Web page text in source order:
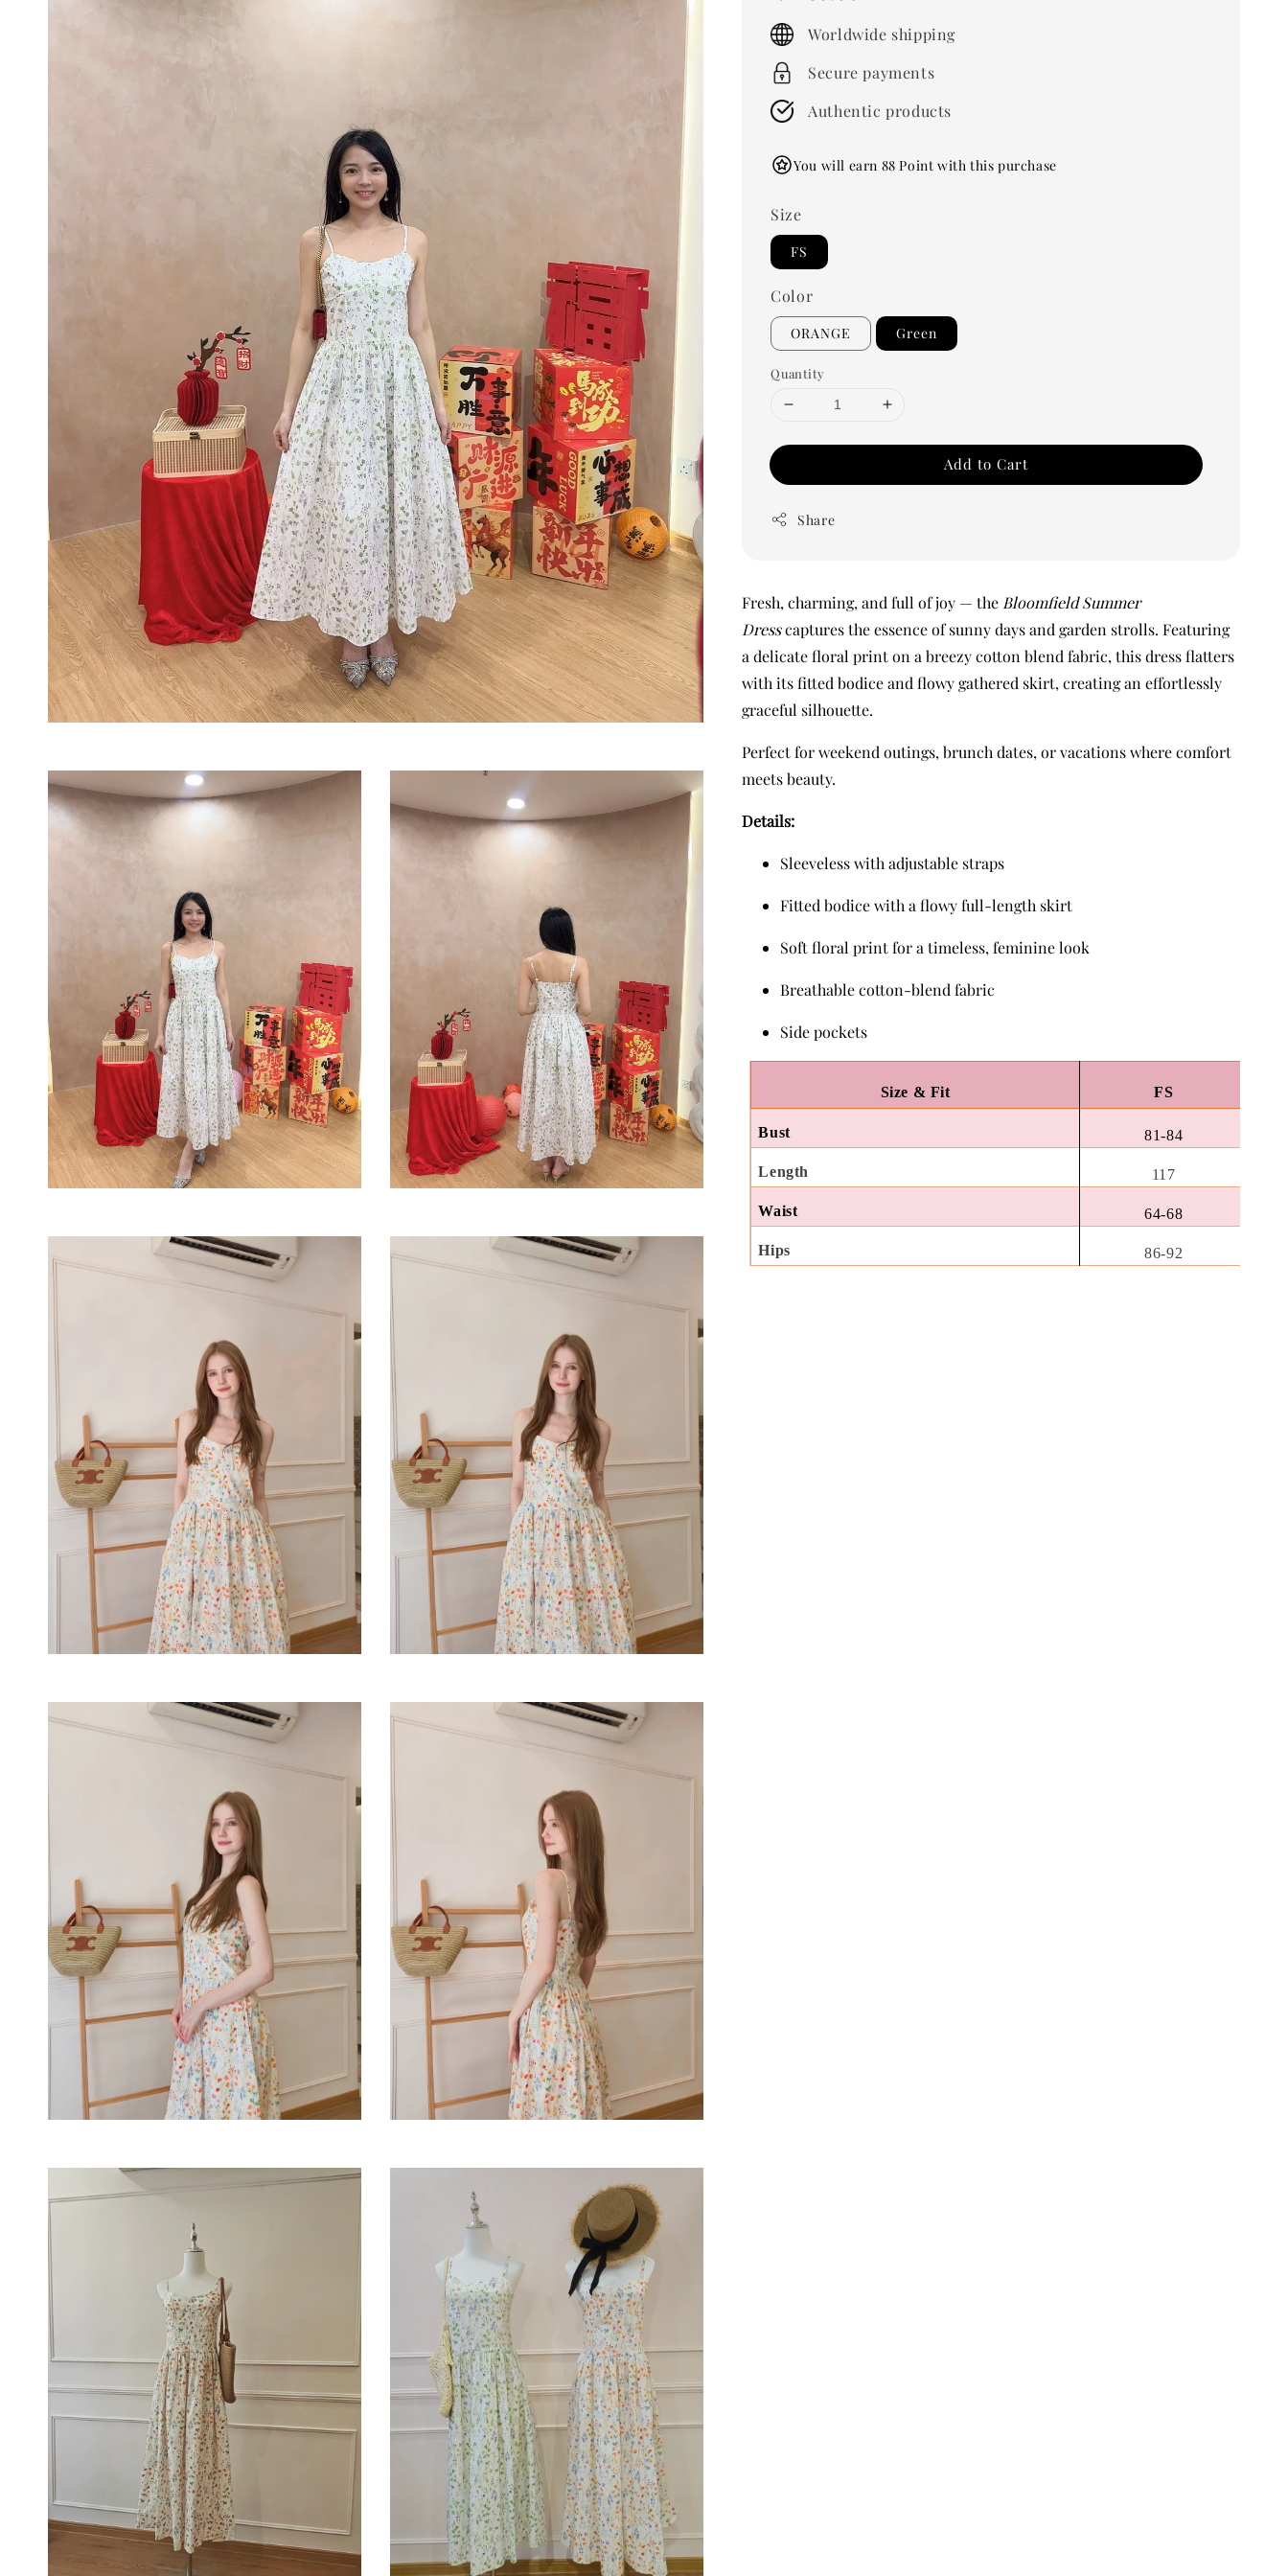
price
Worldwide shipping
Secure payments
Authentic products
You will earn 88 Point with this purchase
Size
FS
Color
ORANGE Green
Quantity
Add to Cart
Share
Fresh, charming, and full of joy — the Bloomfield Summer
Dresscaptures the essence of sunny days and garden strolls. Featuring
a delicate floral print on a breezy cotton blend fabric, this dress flatters
with its fitted bodice and flowy gathered skirt, creating an effortlessly
graceful silhouette.
Perfect for weekend outings, brunch dates, or vacations where comfort
meets beauty.
Details:
Sleeveless with adjustable straps
Fitted bodice with a flowy full-length skirt
Soft floral print for a timeless, feminine look
Breathable cotton-blend fabric
Side pockets
Size & Fit FS
Bust 81-84
Length 117
Waist 64-68
Hips 86-92